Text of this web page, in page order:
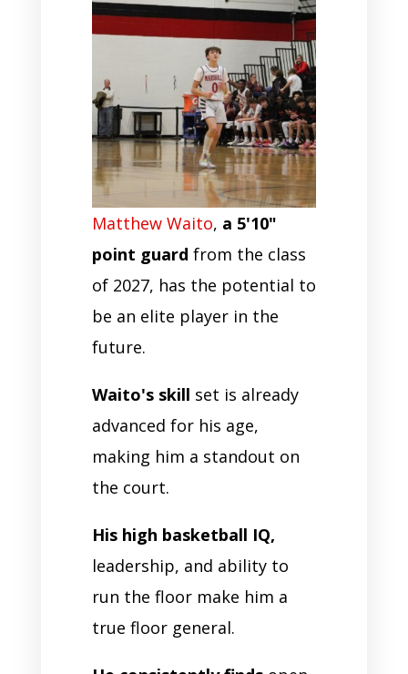
Matthew Waito, a 5'10"
point guard from the class
of 2027, has the potential to
be an elite player in the
future.
Waito's skill set is already
advanced for his age,
making him a standout on
the court.
His high basketball IQ,
leadership, and ability to
run the floor make him a
true floor general.